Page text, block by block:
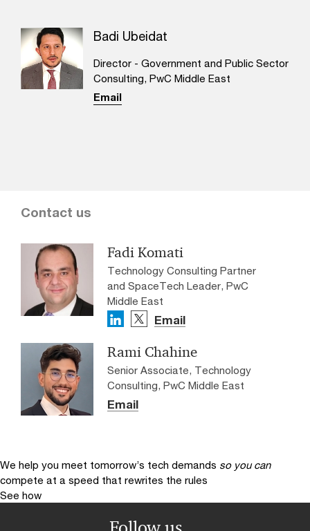
Badi Ubeidat
Director - Government and Public Sector
Consulting, PwC Middle East
Email
Contact us
Fadi Komati
Technology Consulting Partner
and SpaceTech Leader, PwC
Middle East
Email
Rami Chahine
Senior Associate, Technology
Consulting, PwC Middle East
Email
We help you meet tomorrow’s tech demands so you can
compete at a speed that rewrites the rules
See how